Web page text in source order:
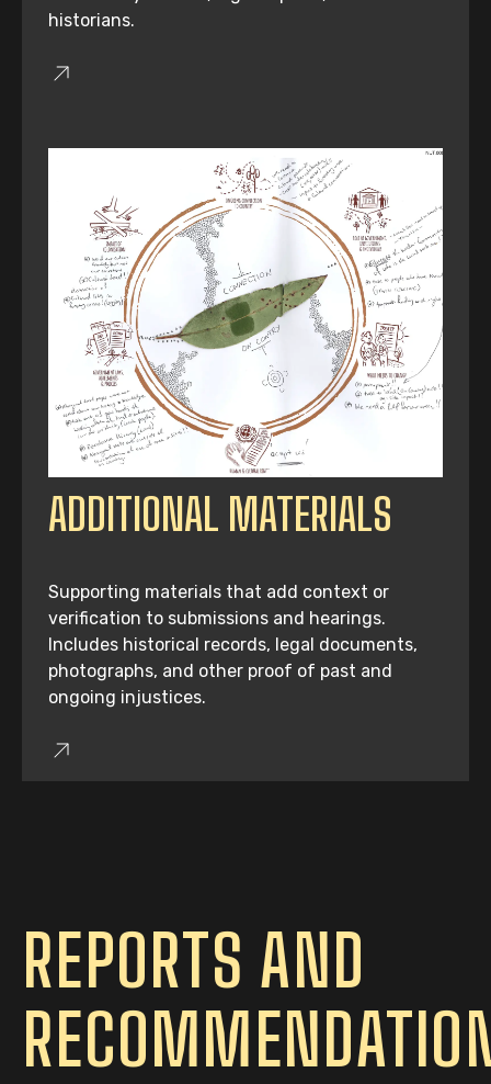
historians.
ADDITIONAL MATERIALS
Supporting materials that add context or
verification to submissions and hearings.
Includes historical records, legal documents,
photographs, and other proof of past and
ongoing injustices.
REPORTS AND